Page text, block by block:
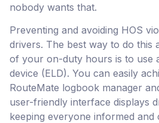
nobody wants that.
Preventing and avoiding HOS
drivers. The best way to do this
of your on-duty hours is to use
device (ELD). You can easily
RouteMate logbook manager
user-friendly interface displays
keeping everyone informed and